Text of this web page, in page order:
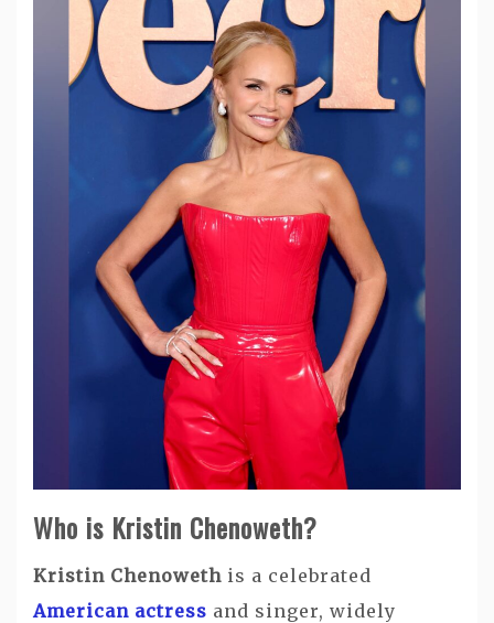
Who is Kristin Chenoweth?
Kristin Chenoweth is a celebrated
American actress and singer, widely